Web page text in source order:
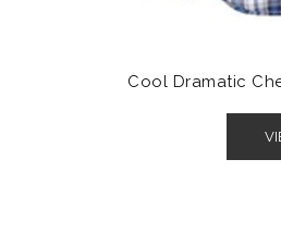
Cool Dramatic